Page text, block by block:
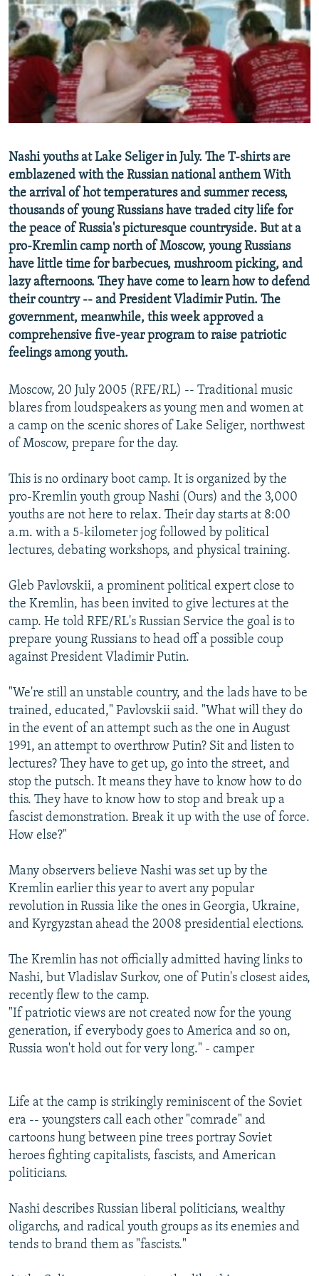
SERBIA
RFE/RL INVESTIGATES
SCHEMES
SYSTEMA
NEWSLETTERS
WIDER EUROPE BY RIKARD JOZWIAK
THE RUNDOWN
PODCASTS
MAJLIS
SHARE TIPS SECURELY
BYPASS BLOCKING
ABOUT RFE/RL
Subscribe
FOLLOW US
All RFE/RL sites
Nashi youths at Lake Seliger in July. The T-shirts are
emblazened with the Russian national anthem With
the arrival of hot temperatures and summer recess,
thousands of young Russians have traded city life for
the peace of Russia's picturesque countryside. But at a
pro-Kremlin camp north of Moscow, young Russians
have little time for barbecues, mushroom picking, and
lazy afternoons. They have come to learn how to defend
their country -- and President Vladimir Putin. The
government, meanwhile, this week approved a
comprehensive five-year program to raise patriotic
feelings among youth.
Moscow, 20 July 2005 (RFE/RL) -- Traditional music
blares from loudspeakers as young men and women at
a camp on the scenic shores of Lake Seliger, northwest
of Moscow, prepare for the day.
This is no ordinary boot camp. It is organized by the
pro-Kremlin youth group Nashi (Ours) and the 3,000
youths are not here to relax. Their day starts at 8:00
a.m. with a 5-kilometer jog followed by political
lectures, debating workshops, and physical training.
Gleb Pavlovskii, a prominent political expert close to
the Kremlin, has been invited to give lectures at the
camp. He told RFE/RL's Russian Service the goal is to
prepare young Russians to head off a possible coup
against President Vladimir Putin.
"We're still an unstable country, and the lads have to be
trained, educated," Pavlovskii said. "What will they do
in the event of an attempt such as the one in August
1991, an attempt to overthrow Putin? Sit and listen to
lectures? They have to get up, go into the street, and
stop the putsch. It means they have to know how to do
this. They have to know how to stop and break up a
fascist demonstration. Break it up with the use of force.
How else?"
Many observers believe Nashi was set up by the
Kremlin earlier this year to avert any popular
revolution in Russia like the ones in Georgia, Ukraine,
and Kyrgyzstan ahead the 2008 presidential elections.
The Kremlin has not officially admitted having links to
Nashi, but Vladislav Surkov, one of Putin's closest aides,
recently flew to the camp.
"If patriotic views are not created now for the young
generation, if everybody goes to America and so on,
Russia won't hold out for very long." - camper
Life at the camp is strikingly reminiscent of the Soviet
era -- youngsters call each other "comrade" and
cartoons hung between pine trees portray Soviet
heroes fighting capitalists, fascists, and American
politicians.
Nashi describes Russian liberal politicians, wealthy
oligarchs, and radical youth groups as its enemies and
tends to brand them as "fascists."